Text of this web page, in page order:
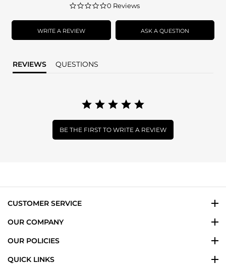
0.0
rating
0 Reviews
WRITE A REVIEW ASK A QUESTION
REVIEWS QUESTIONS
BE THE FIRST TO WRITE A REVIEW
CUSTOMER SERVICE
OUR COMPANY
OUR POLICIES
QUICK LINKS